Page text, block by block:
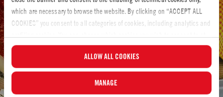
which are necessary to browse the website. By clicking on “ACCEPT ALL
COOKIES” you consent to all categories of cookies, including analytics and
any time and examine the updated list of cookies by clicking on
“MANAGE”. For more information, please read our
ALLOW ALL COOKIES
MANAGE
TOMATO RECIPES
Bring hearty redness to your kitchen with our tomato
recipes
Let´s make something delicious! Have a look at our tomato recipes and
discover your own new favorite.